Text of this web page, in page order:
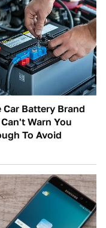
Car Battery Brand
Warn You
To Avoid